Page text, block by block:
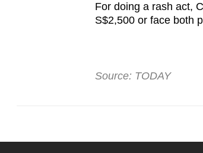
For doing a rash act,
S$2,500 or face both
Source: TODAY